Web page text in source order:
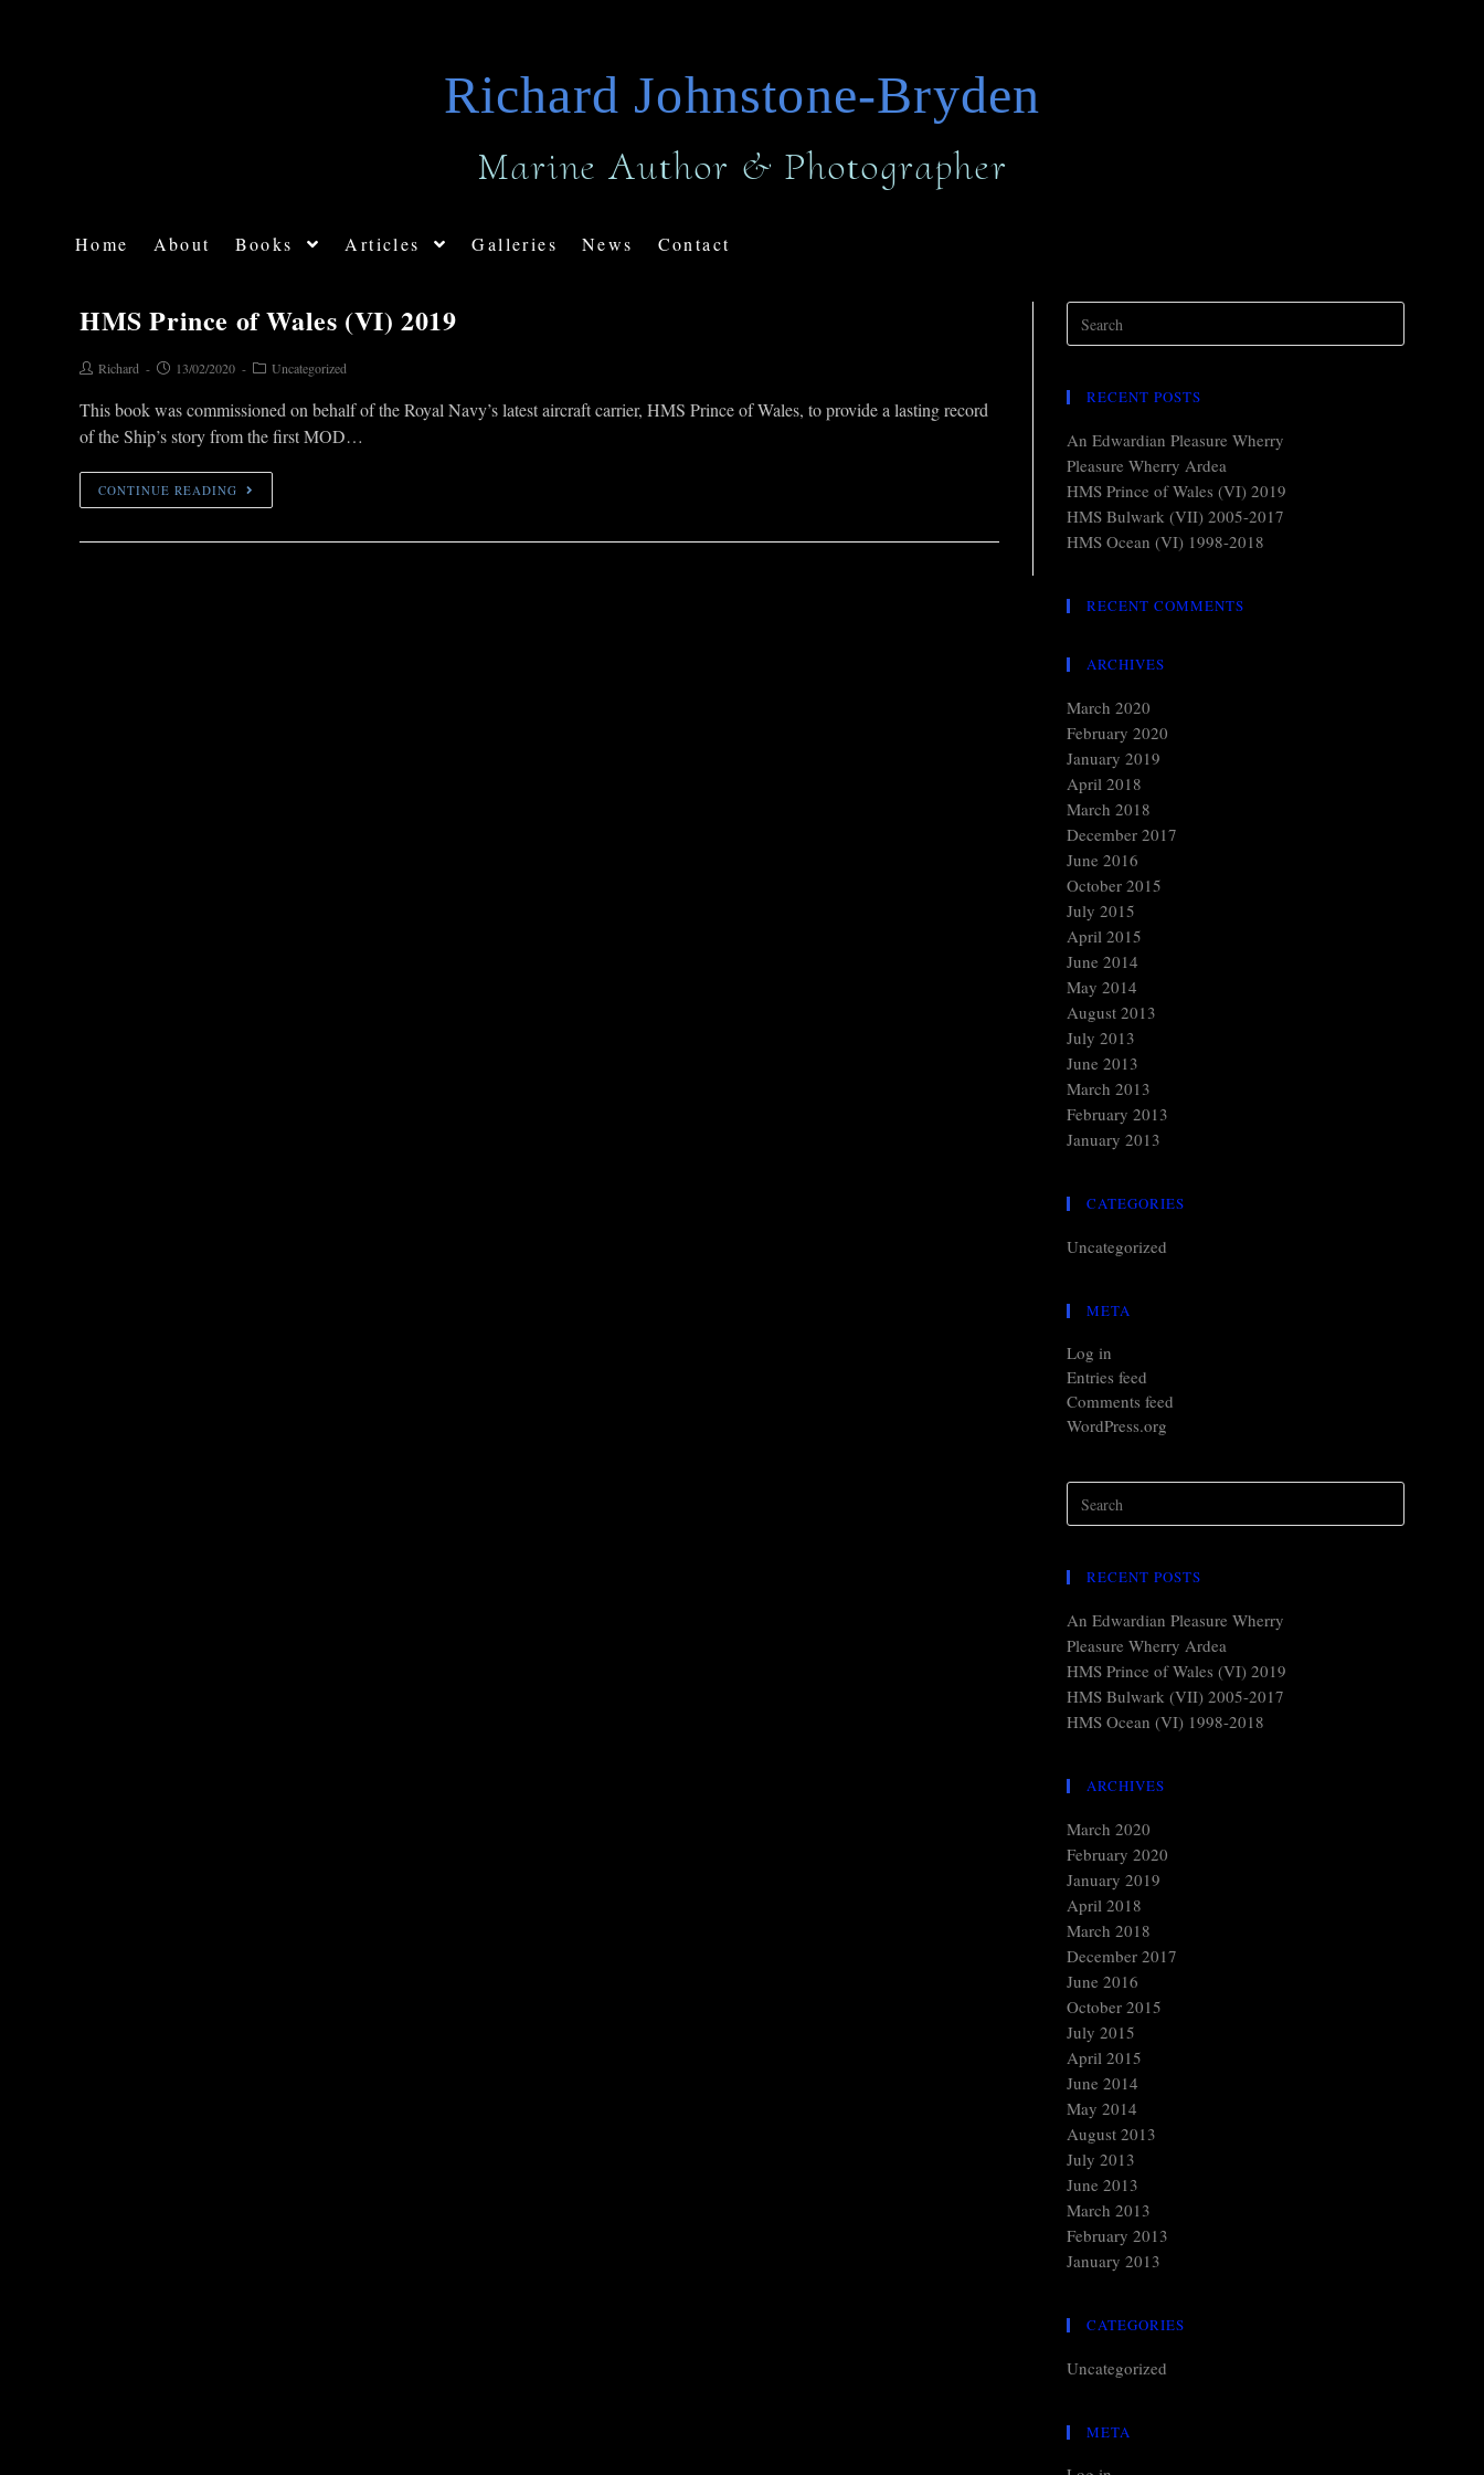
Richard Johnstone-Bryden
Marine Author & Photographer
Home About Books Articles Galleries News Contact
HMS Prince of Wales (VI) 2019
Richard 13/02/2020 Uncategorized
This book was commissioned on behalf of the Royal Navy’s latest aircraft carrier, HMS Prince of Wales, to provide a lasting record
of the Ship’s story from the first MOD…
CONTINUE READING
RECENT POSTS
An Edwardian Pleasure Wherry
Pleasure Wherry Ardea
HMS Prince of Wales (VI) 2019
HMS Bulwark (VII) 2005-2017
HMS Ocean (VI) 1998-2018
RECENT COMMENTS
ARCHIVES
March 2020
February 2020
January 2019
April 2018
March 2018
December 2017
June 2016
October 2015
July 2015
April 2015
June 2014
May 2014
August 2013
July 2013
June 2013
March 2013
February 2013
January 2013
CATEGORIES
Uncategorized
META
Log in
Entries feed
Comments feed
WordPress.org
RECENT POSTS
An Edwardian Pleasure Wherry
Pleasure Wherry Ardea
HMS Prince of Wales (VI) 2019
HMS Bulwark (VII) 2005-2017
HMS Ocean (VI) 1998-2018
ARCHIVES
March 2020
February 2020
January 2019
April 2018
March 2018
December 2017
June 2016
October 2015
July 2015
April 2015
June 2014
May 2014
August 2013
July 2013
June 2013
March 2013
February 2013
January 2013
CATEGORIES
Uncategorized
META